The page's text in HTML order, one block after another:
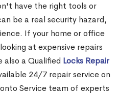
have the right tools or
be a real security hazard,
If your home or office
at expensive repairs
also a Qualified Locks Repair
24/7 repair service on
Service team of experts